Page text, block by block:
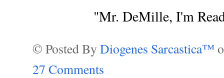
"Mr. DeMille, I'm
© Posted By Diogenes Sarcastica™
27 Comments